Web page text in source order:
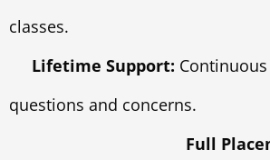
classes.
Lifetime Support:
questions and
Full